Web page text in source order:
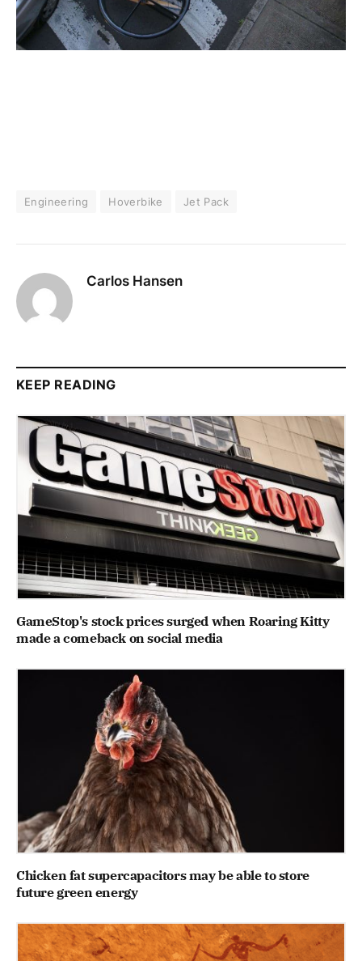
Engineering Hoverbike Jet Pack
Carlos Hansen
KEEP READING
GameStop's stock prices surged when Roaring Kitty
made a comeback on social media
Chicken fat supercapacitors may be able to store
future green energy